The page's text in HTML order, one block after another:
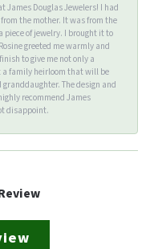
James Douglas Jewelers! I had
the mother. It was from the
piece of jewelry. I brought it to
greeted me warmly and
to give me not only a
family heirloom that will be
The design and
recommend James
disappoint.